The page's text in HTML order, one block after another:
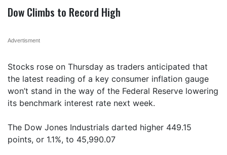
Dow Climbs to Record High
Advertisment
Stocks rose on Thursday as traders anticipated that
the latest reading of a key consumer inflation gauge
won’t stand in the way of the Federal Reserve lowering
its benchmark interest rate next week.
The Dow Jones Industrials darted higher 449.15
points, or 1.1%, to 45,990.07